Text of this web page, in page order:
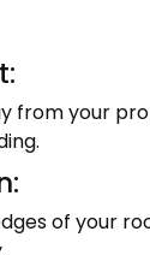
from your
of your